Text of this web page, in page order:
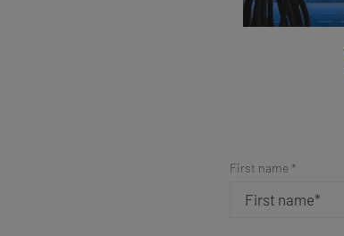
First name *